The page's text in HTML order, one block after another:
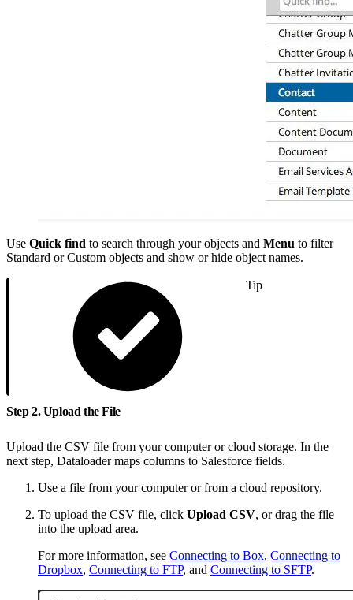
Use Quick find to search through your objects and Menu to filter
Standard or Custom objects and show or hide object names.
Tip
Step 2. Upload the File
Upload the CSV file from your computer or cloud storage. In the
next step, Dataloader maps columns to Salesforce fields.
Use a file from your computer or from a cloud repository.
To upload the CSV file, click Upload CSV, or drag the file
into the upload area.
For more information, see Connecting to Box, Connecting to
Dropbox, Connecting to FTP, and Connecting to SFTP.